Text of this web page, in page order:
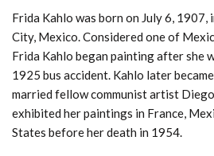
Frida Kahlo was born on July 6, 1907,
City, Mexico. Considered one of
Frida Kahlo began painting after she
1925 bus accident. Kahlo later
married fellow communist artist
exhibited her paintings in France,
States before her death in 1954.